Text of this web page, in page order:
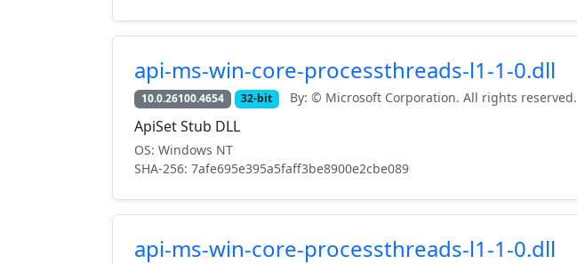
api-ms-win-core-processthreads-l1-1-0.dll
10.0.26100.4654 32-bit By: © Microsoft Corporation. All rights reserved.
ApiSet Stub DLL
OS: Windows NT
SHA-256: 7afe695e395a5faff3be8900e2cbe089
api-ms-win-core-processthreads-l1-1-0.dll